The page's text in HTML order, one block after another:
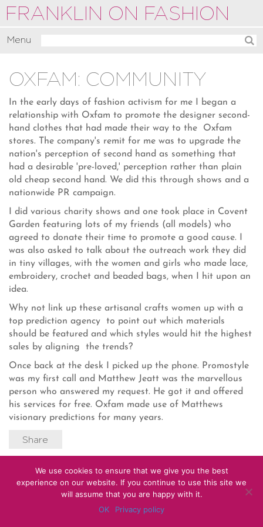
FRANKLIN ON FASHION
Menu
Commentate
Motivate
About
OXFAM: COMMUNITY
In the early days of fashion activism for me I began a
relationship with Oxfam to promote the designer second-
hand clothes that had made their way to the Oxfam
stores. The company's remit for me was to upgrade the
nation's perception of second hand as something that
had a desirable 'pre-loved,' perception rather than plain
old cheap second hand. We did this through shows and a
nationwide PR campaign.
I did various charity shows and one took place in Covent
Garden featuring lots of my friends (all models) who
agreed to donate their time to promote a good cause. I
was also asked to talk about the outreach work they did
in tiny villages, with the women and girls who made lace,
embroidery, crochet and beaded bags, when I hit upon an
idea.
Why not link up these artisanal crafts women up with a
top prediction agency to point out which materials
should be featured and which styles would hit the highest
sales by aligning the trends?
Once back at the desk I picked up the phone. Promostyle
was my first call and Matthew Jeatt was the marvellous
person who answered my request. He got it and offered
his services for free. Oxfam made use of Matthews
visionary predictions for many years.
Share
© 2012 – 2026 Caryn Franklin
We use cookies to ensure that we give you the best
experience on our website. If you continue to use this site we
will assume that you are happy with it.
OK
Privacy policy